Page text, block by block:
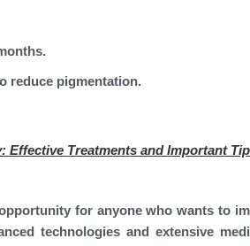
reduce pigmentation.
Effective Treatments and Important
for anyone who wants to
technologies and extensive